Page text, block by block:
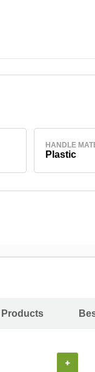
HANDLE
Plastic
Products
+